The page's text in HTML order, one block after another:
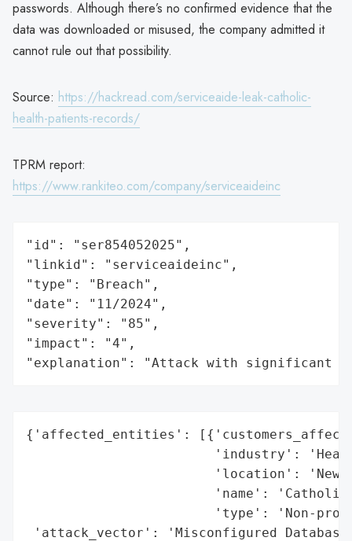
passwords. Although there’s no confirmed evidence that the
data was downloaded or misused, the company admitted it
cannot rule out that possibility.
Source: https://hackread.com/serviceaide-leak-catholic-
health-patients-records/
TPRM report:
https://www.rankiteo.com/company/serviceaideinc
"id": "ser854052025",
"linkid": "serviceaideinc",
"type": "Breach",
"date": "11/2024",
"severity": "85",
"impact": "4",
"explanation": "Attack with significant
{'affected_entities':
'industry':
'location': 'New
'name':
'type': 'Non-
'attack_vector': 'Misconfigured